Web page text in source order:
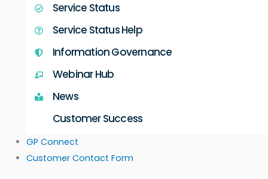
Service Status
Service Status Help
Information Governance
Webinar Hub
News
Customer Success
GP Connect
Customer Contact Form